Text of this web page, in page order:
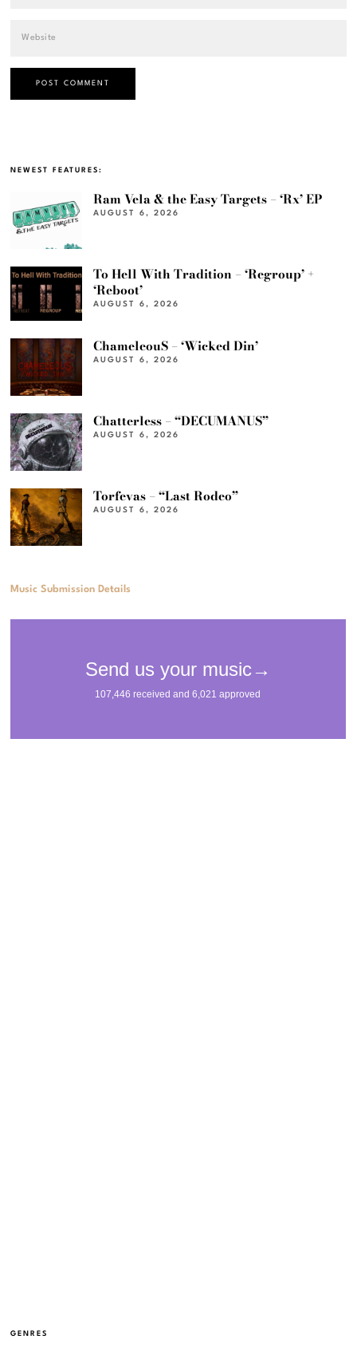
NEWEST FEATURES:
Ram Vela & the Easy Targets – ‘Rx’ EP
AUGUST 6, 2026
To Hell With Tradition – ‘Regroup’ +
‘Reboot’
AUGUST 6, 2026
ChameleouS – ‘Wicked Din’
AUGUST 6, 2026
Chatterless – “DECUMANUS”
AUGUST 6, 2026
Torfevas – “Last Rodeo”
AUGUST 6, 2026
Music Submission Details
GENRES